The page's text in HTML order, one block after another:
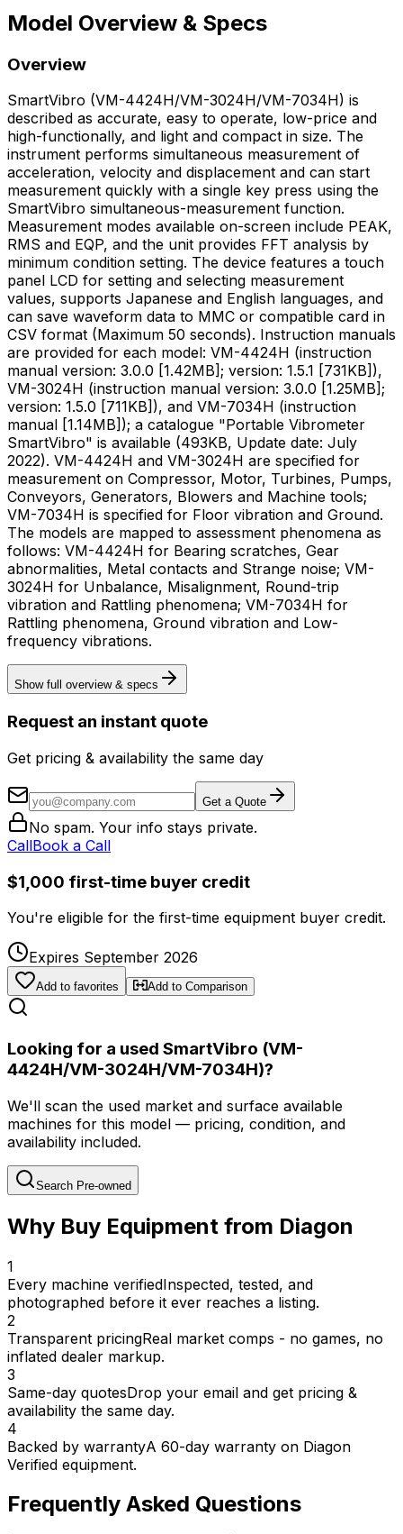
Model Overview & Specs
Overview
SmartVibro (VM-4424H/VM-3024H/VM-7034H) is
described as accurate, easy to operate, low-price and
high-functionally, and light and compact in size. The
instrument performs simultaneous measurement of
acceleration, velocity and displacement and can start
measurement quickly with a single key press using the
SmartVibro simultaneous-measurement function.
Measurement modes available on-screen include PEAK,
RMS and EQP, and the unit provides FFT analysis by
minimum condition setting. The device features a touch
panel LCD for setting and selecting measurement
values, supports Japanese and English languages, and
can save waveform data to MMC or compatible card in
CSV format (Maximum 50 seconds). Instruction manuals
are provided for each model: VM-4424H (instruction
manual version: 3.0.0 [1.42MB]; version: 1.5.1 [731KB]),
VM-3024H (instruction manual version: 3.0.0 [1.25MB];
version: 1.5.0 [711KB]), and VM-7034H (instruction
manual [1.14MB]); a catalogue "Portable Vibrometer
SmartVibro" is available (493KB, Update date: July
2022). VM-4424H and VM-3024H are specified for
measurement on Compressor, Motor, Turbines, Pumps,
Conveyors, Generators, Blowers and Machine tools;
VM-7034H is specified for Floor vibration and Ground.
The models are mapped to assessment phenomena as
follows: VM-4424H for Bearing scratches, Gear
abnormalities, Metal contacts and Strange noise; VM-
3024H for Unbalance, Misalignment, Round-trip
vibration and Rattling phenomena; VM-7034H for
Rattling phenomena, Ground vibration and Low-
frequency vibrations.
Show full overview & specs
Request an instant quote
Get pricing & availability the same day
Get a Quote
No spam. Your info stays private.
CallBook a Call
$1,000 first-time buyer credit
You're eligible for the first-time equipment buyer credit.
Expires September 2026
Add to favorites Add to Comparison
Looking for a used SmartVibro (VM-
4424H/VM-3024H/VM-7034H)?
We'll scan the used market and surface available
machines for this model — pricing, condition, and
availability included.
Search Pre-owned
Why Buy Equipment from Diagon
1
Every machine verifiedInspected, tested, and
photographed before it ever reaches a listing.
2
Transparent pricingReal market comps - no games, no
inflated dealer markup.
3
Same-day quotesDrop your email and get pricing &
availability the same day.
4
Backed by warrantyA 60-day warranty on Diagon
Verified equipment.
Frequently Asked Questions